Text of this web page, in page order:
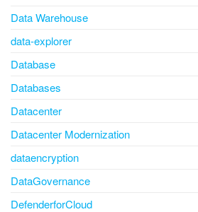
Data Warehouse
data-explorer
Database
Databases
Datacenter
Datacenter Modernization
dataencryption
DataGovernance
DefenderforCloud